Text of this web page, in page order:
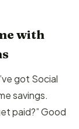
with
got Social
savings.
paid?” Good